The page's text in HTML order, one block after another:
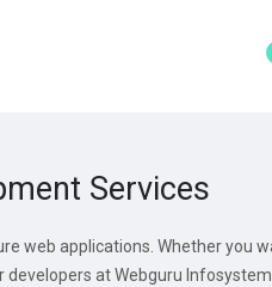
Services
web applications. Whether you
at Webguru